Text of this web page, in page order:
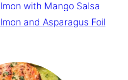
with Mango Salsa
and Asparagus Foil